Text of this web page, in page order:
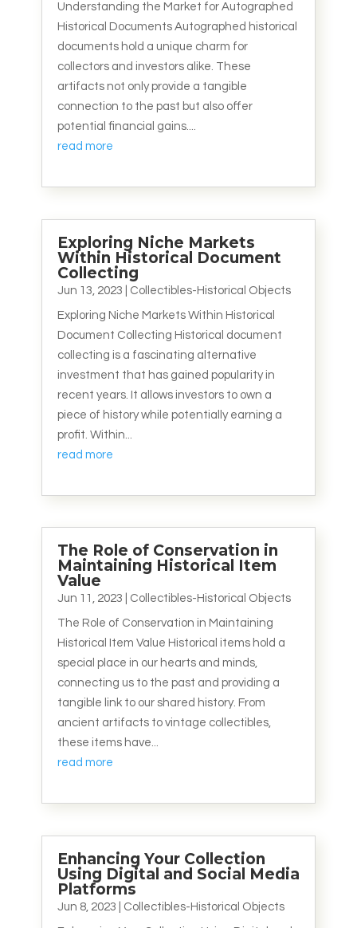
Understanding the Market for Autographed
Historical Documents Autographed historical
documents hold a unique charm for
collectors and investors alike. These
artifacts not only provide a tangible
connection to the past but also offer
potential financial gains....
read more
Exploring Niche Markets
Within Historical Document
Collecting
Jun 13, 2023 Collectibles-Historical Objects
Exploring Niche Markets Within Historical
Document Collecting Historical document
collecting is a fascinating alternative
investment that has gained popularity in
recent years. It allows investors to own a
piece of history while potentially earning a
profit. Within...
read more
The Role of Conservation in
Maintaining Historical Item
Value
Jun 11, 2023 Collectibles-Historical Objects
The Role of Conservation in Maintaining
Historical Item Value Historical items hold a
special place in our hearts and minds,
connecting us to the past and providing a
tangible link to our shared history. From
ancient artifacts to vintage collectibles,
these items have...
read more
Enhancing Your Collection
Using Digital and Social Media
Platforms
Jun 8, 2023 Collectibles-Historical Objects